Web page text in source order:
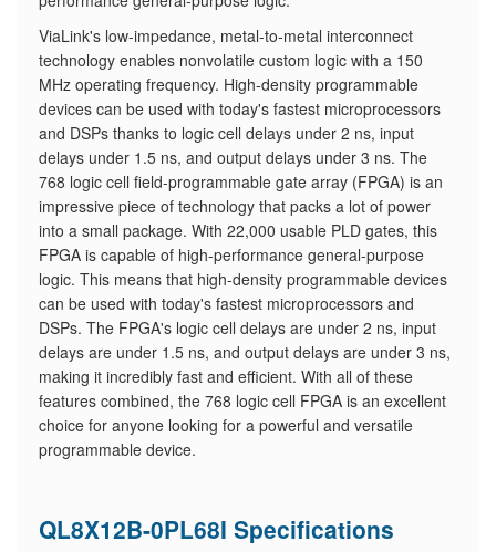
ViaLink's low-impedance, metal-to-metal interconnect
technology enables nonvolatile custom logic with a 150
MHz operating frequency. High-density programmable
devices can be used with today's fastest microprocessors
and DSPs thanks to logic cell delays under 2 ns, input
delays under 1.5 ns, and output delays under 3 ns. The
768 logic cell field-programmable gate array (FPGA) is an
impressive piece of technology that packs a lot of power
into a small package. With 22,000 usable PLD gates, this
FPGA is capable of high-performance general-purpose
logic. This means that high-density programmable devices
can be used with today's fastest microprocessors and
DSPs. The FPGA's logic cell delays are under 2 ns, input
delays are under 1.5 ns, and output delays are under 3 ns,
making it incredibly fast and efficient. With all of these
features combined, the 768 logic cell FPGA is an excellent
choice for anyone looking for a powerful and versatile
programmable device.
QL8X12B-0PL68I Specifications